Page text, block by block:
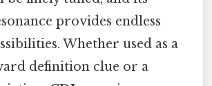
provides endless
Whether used as a
definition clue or a